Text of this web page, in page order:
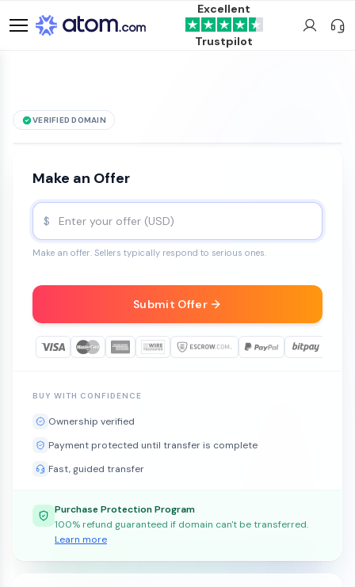
Excellent
Trustpilot
VERIFIED DOMAIN
is for sale
Make an Offer
$
Make an offer. Sellers typically respond to serious ones.
Submit Offer
BUY WITH CONFIDENCE
Ownership verified
Payment protected until transfer is complete
Fast, guided transfer
Purchase Protection Program
100% refund guaranteed if domain can't be transferred.
Learn more